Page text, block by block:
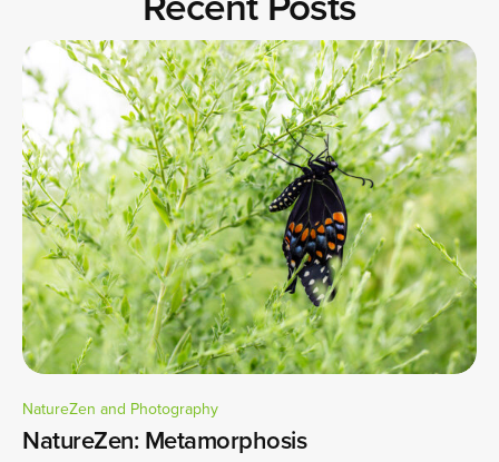
NatureZen and Photography
NatureZen: Metamorphosis